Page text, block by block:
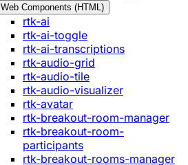
Web Components (HTML)
rtk-ai
rtk-ai-toggle
rtk-ai-transcriptions
rtk-audio-grid
rtk-audio-tile
rtk-audio-visualizer
rtk-avatar
rtk-breakout-room-manager
rtk-breakout-room-
participants
rtk-breakout-rooms-manager